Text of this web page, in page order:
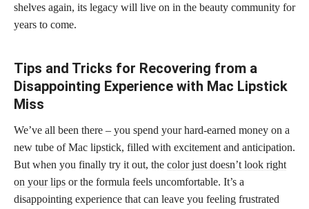
shelves again, its legacy will live on in the beauty community for
years to come.
Tips and Tricks for Recovering from a
Disappointing Experience with Mac Lipstick
Miss
We’ve all been there – you spend your hard-earned money on a
new tube of Mac lipstick, filled with excitement and anticipation.
But when you finally try it out, the color just doesn’t look right
on your lips or the formula feels uncomfortable. It’s a
disappointing experience that can leave you feeling frustrated